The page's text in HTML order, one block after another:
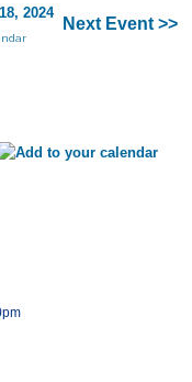
2024
Next Event >>